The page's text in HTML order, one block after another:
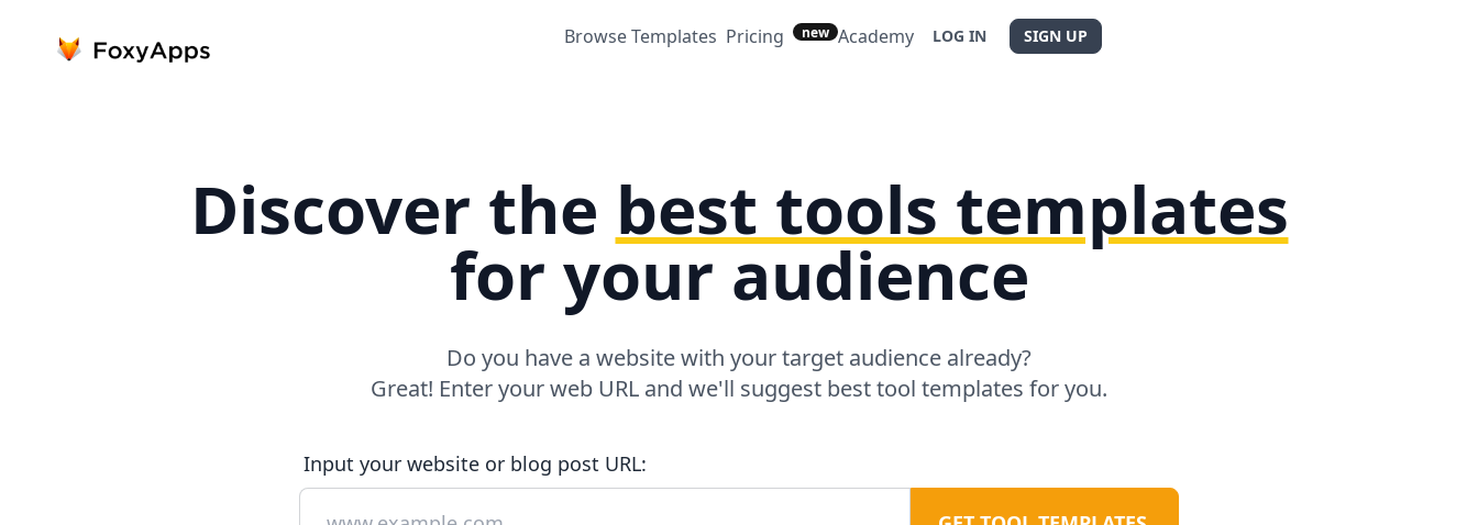
Browse Templates Pricing new Academy LOG IN SIGN UP
Discover the best tools templates
for your audience
Do you have a website with your target audience already?
Great! Enter your web URL and we'll suggest best tool templates for you.
Input your website or blog post URL: